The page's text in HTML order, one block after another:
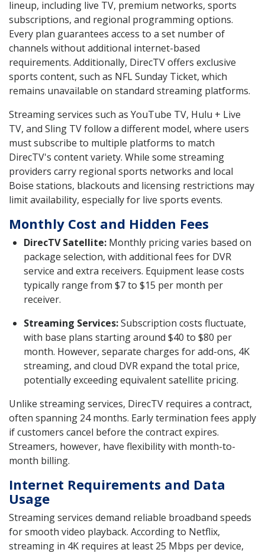
lineup, including live TV, premium networks, sports
subscriptions, and regional programming options.
Every plan guarantees access to a set number of
channels without additional internet-based
requirements. Additionally, DirecTV offers exclusive
sports content, such as NFL Sunday Ticket, which
remains unavailable on standard streaming platforms.
Streaming services such as YouTube TV, Hulu + Live
TV, and Sling TV follow a different model, where users
must subscribe to multiple platforms to match
DirecTV's content variety. While some streaming
providers carry regional sports networks and local
Boise stations, blackouts and licensing restrictions may
limit availability, especially for live sports events.
Monthly Cost and Hidden Fees
DirecTV Satellite: Monthly pricing varies based on
package selection, with additional fees for DVR
service and extra receivers. Equipment lease costs
typically range from $7 to $15 per month per
receiver.
Streaming Services:Subscription costs fluctuate,
with base plans starting around $40 to $80 per
month. However, separate charges for add-ons, 4K
streaming, and cloud DVR expand the total price,
potentially exceeding equivalent satellite pricing.
Unlike streaming services, DirecTV requires a contract,
often spanning 24 months. Early termination fees apply
if customers cancel before the contract expires.
Streamers, however, have flexibility with month-to-
month billing.
Internet Requirements and Data
Usage
Streaming services demand reliable broadband speeds
for smooth video playback. According to Netflix,
streaming in 4K requires at least 25 Mbps per device,